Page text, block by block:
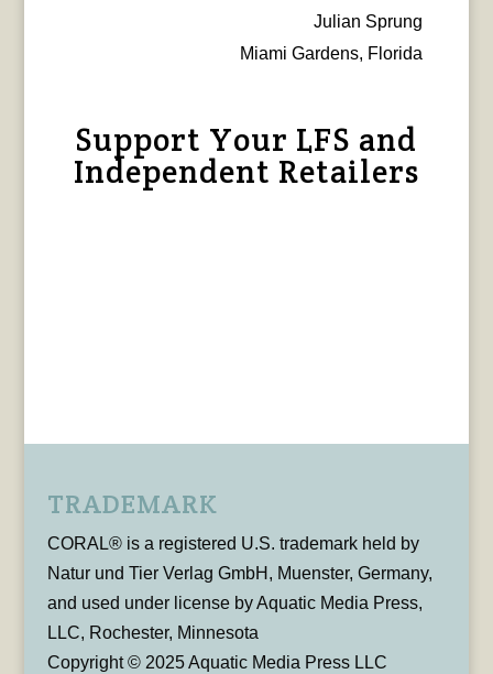
Julian Sprung
Miami Gardens, Florida
Support Your LFS and
Independent Retailers
TRADEMARK
CORAL® is a registered U.S. trademark held by
Natur und Tier Verlag GmbH, Muenster, Germany,
and used under license by Aquatic Media Press,
LLC, Rochester, Minnesota
Copyright © 2025 Aquatic Media Press LLC